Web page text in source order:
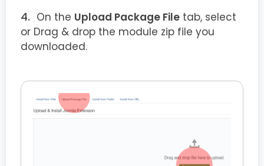
On the Upload Package File tab, select
or Drag & drop the module zip file you
downloaded.